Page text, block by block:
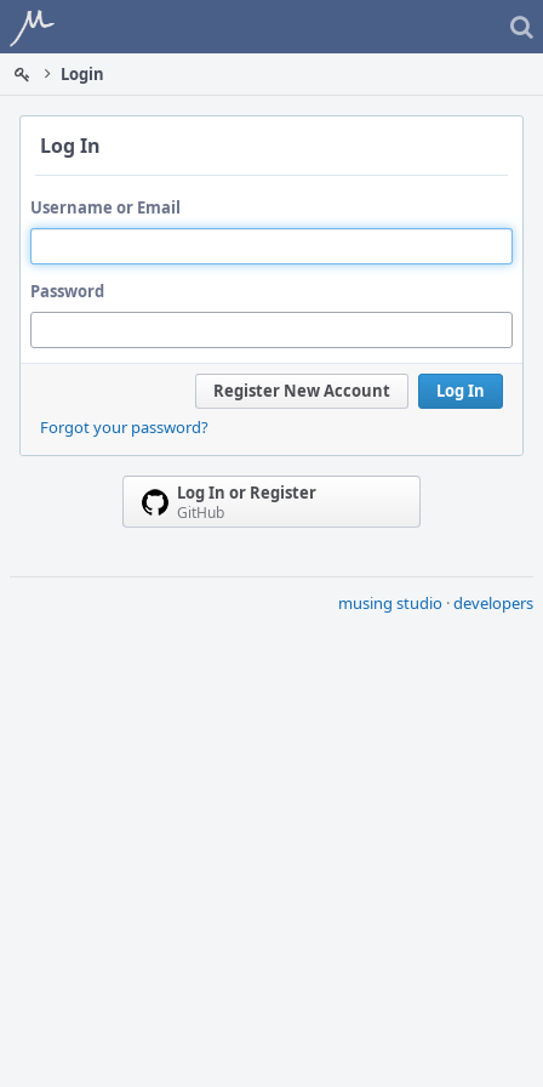
Home
Login
Log In
Username or Email
Password
Log In
Register New Account
Forgot your password?
Log In or Register
GitHub
musing studio ·developers